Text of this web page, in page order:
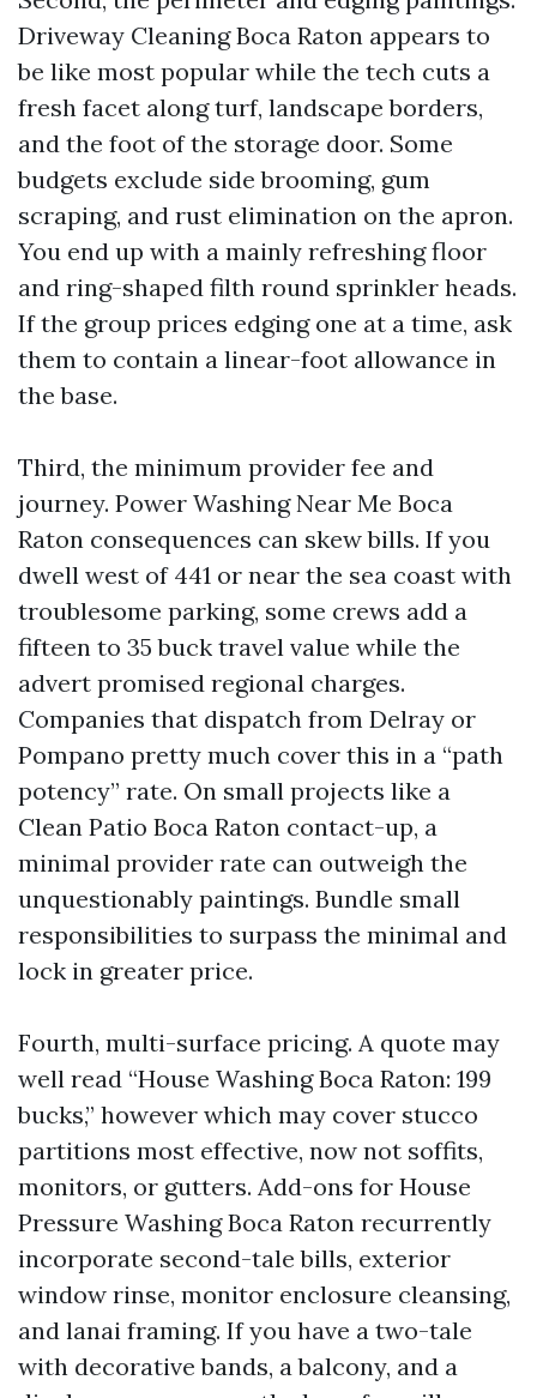
Driveway Cleaning Boca Raton appears to
be like most popular while the tech cuts a
fresh facet along turf, landscape borders,
and the foot of the storage door. Some
budgets exclude side brooming, gum
scraping, and rust elimination on the apron.
You end up with a mainly refreshing floor
and ring-shaped filth round sprinkler heads.
If the group prices edging one at a time, ask
them to contain a linear-foot allowance in
the base.
Third, the minimum provider fee and
journey. Power Washing Near Me Boca
Raton consequences can skew bills. If you
dwell west of 441 or near the sea coast with
troublesome parking, some crews add a
fifteen to 35 buck travel value while the
advert promised regional charges.
Companies that dispatch from Delray or
Pompano pretty much cover this in a “path
potency” rate. On small projects like a
Clean Patio Boca Raton contact-up, a
minimal provider rate can outweigh the
unquestionably paintings. Bundle small
responsibilities to surpass the minimal and
lock in greater price.
Fourth, multi-surface pricing. A quote may
well read “House Washing Boca Raton: 199
bucks,” however which may cover stucco
partitions most effective, now not soffits,
monitors, or gutters. Add-ons for House
Pressure Washing Boca Raton recurrently
incorporate second-tale bills, exterior
window rinse, monitor enclosure cleansing,
and lanai framing. If you have a two-tale
with decorative bands, a balcony, and a